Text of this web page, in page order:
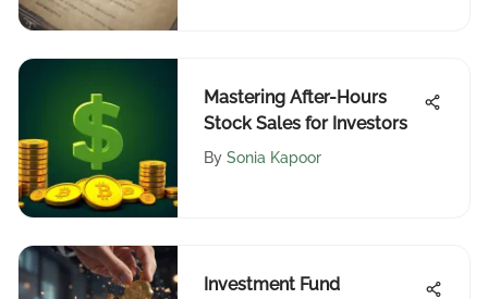
Mastering After-Hours
Stock Sales for Investors
By Sonia Kapoor
Investment Fund